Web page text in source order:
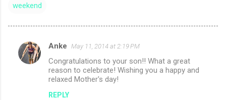
weekend
C
o
Anke May 11, 2014 at 2:19 PM
Congratulations to your son!! What a great
reason to celebrate! Wishing you a happy and
relaxed Mother's day!
REPLY